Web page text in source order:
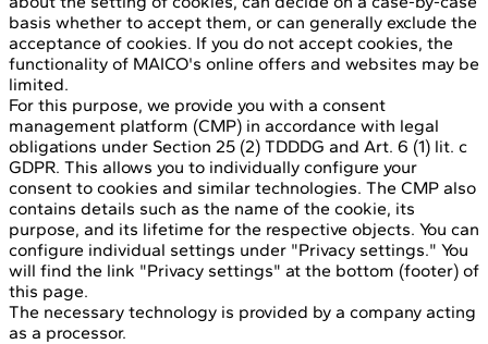
basis whether to accept them, or can generally exclude the
acceptance of cookies. If you do not accept cookies, the
functionality of MAICO's online offers and websites may be
limited.
For this purpose, we provide you with a consent
management platform (CMP) in accordance with legal
obligations under Section 25 (2) TDDDG and Art. 6 (1) lit. c
GDPR. This allows you to individually configure your
consent to cookies and similar technologies. The CMP also
contains details such as the name of the cookie, its
purpose, and its lifetime for the respective objects. You can
configure individual settings under "Privacy settings." You
will find the link "Privacy settings" at the bottom (footer) of
this page.
The necessary technology is provided by a company acting
as a processor.